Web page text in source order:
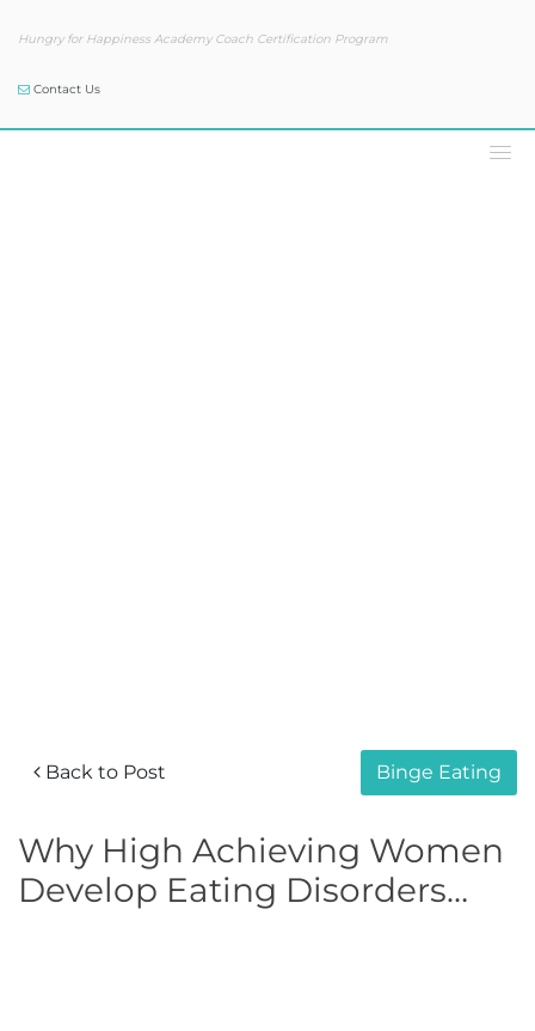
Hungry for Happiness Academy Coach Certification Program
Contact Us
Back to Post Binge Eating
Why High Achieving Women
Develop Eating Disorders…